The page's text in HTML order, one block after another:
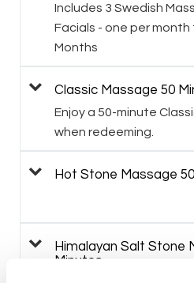
Includes 3 Swedish
Facials - one per month
Months
Classic Massage 50
Enjoy a 50-minute
when redeeming.
Hot Stone Massage
Himalayan Salt Stone
Minutes